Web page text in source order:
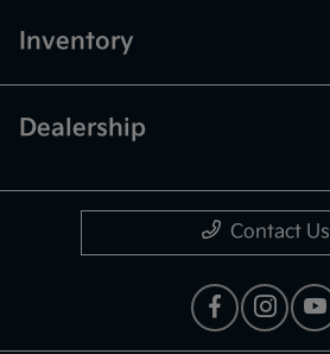
Inventory
Dealership
Contact Us